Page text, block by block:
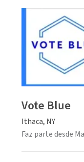
Vote Blue
Ithaca, NY
Faz parte desde